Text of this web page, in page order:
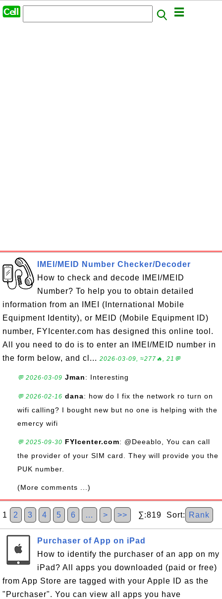
IMEI/MEID Number Checker/Decoder
How to check and decode IMEI/MEID
Number? To help you to obtain detailed
information from an IMEI (International Mobile
Equipment Identity), or MEID (Mobile Equipment ID)
number, FYIcenter.com has designed this online tool.
All you need to do is to enter an IMEI/MEID number in
the form below, and cl... 2026-03-09, ≈277🔥, 21💬
💬 2026-03-09 Jman: Interesting
💬 2026-02-16 dana: how do I fix the network ro turn on
wifi calling? I bought new but no one is helping with the
emercy wifi
💬 2025-09-30 FYIcenter.com: @Deeablo, You can call
the provider of your SIM card. They will provide you the
PUK number.
(More comments ...)
1 2 3 4 5 6 … > >> ∑:819 Sort: Rank
Purchaser of App on iPad
How to identify the purchaser of an app on my
iPad? All apps you downloaded (paid or free)
from App Store are tagged with your Apple ID as the
"Purchaser". You can view all apps you have